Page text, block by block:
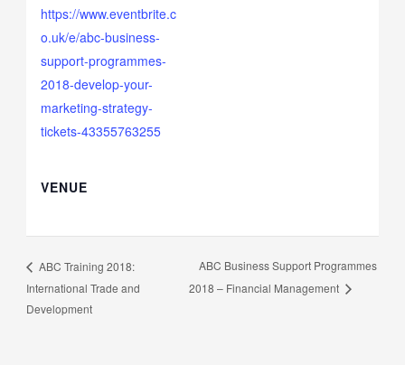
https://www.eventbrite.c
o.uk/e/abc-business-
support-programmes-
2018-develop-your-
marketing-strategy-
tickets-43355763255
VENUE
ABC Training 2018:
International Trade and
Development
ABC Business Support Programmes
2018 – Financial Management